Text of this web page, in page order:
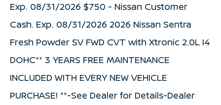
Exp. 08/31/2026 $750 - Nissan Customer
Cash. Exp. 08/31/2026 2026 Nissan Sentra
Fresh Powder SV FWD CVT with Xtronic 2.0L I4
DOHC** 3 YEARS FREE MAINTENANCE
INCLUDED WITH EVERY NEW VEHICLE
PURCHASE! **-See Dealer for Details-Dealer